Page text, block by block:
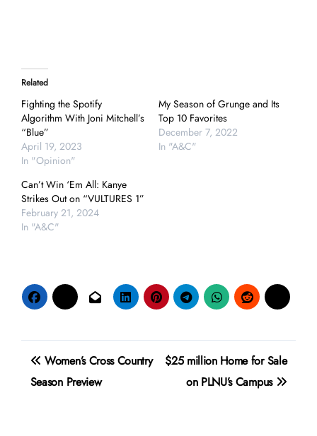
Related
Fighting the Spotify
Algorithm With Joni Mitchell’s
“Blue”
April 19, 2023
In "Opinion"
My Season of Grunge and Its
Top 10 Favorites
December 7, 2022
In "A&C"
Can’t Win ‘Em All: Kanye
Strikes Out on “VULTURES 1”
February 21, 2024
In "A&C"
Post
navigation
Women’s Cross Country
Season Preview
$25 million Home for Sale
on PLNU’s Campus